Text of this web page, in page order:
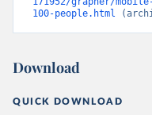
100-people.html
Download
QUICK DOWNLOAD